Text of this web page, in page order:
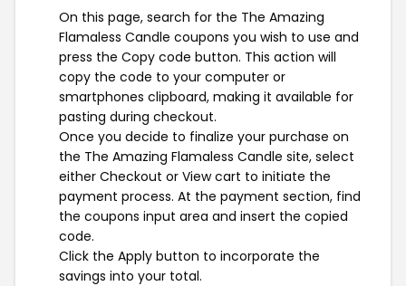
On this page, search for the The Amazing
Flamaless Candle coupons you wish to use and
press the Copy code button. This action will
copy the code to your computer or
smartphones clipboard, making it available for
pasting during checkout.
Once you decide to finalize your purchase on
the The Amazing Flamaless Candle site, select
either Checkout or View cart to initiate the
payment process. At the payment section, find
the coupons input area and insert the copied
code.
Click the Apply button to incorporate the
savings into your total.